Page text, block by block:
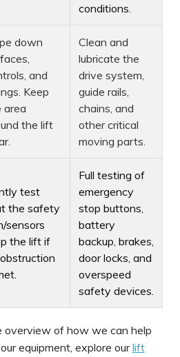
conditions.
down
and
Keep
area
the lift
Clean and
lubricate the
drive system,
guide rails,
chains, and
other critical
moving parts.
test
the safety
sensors
the lift if
Full testing of
emergency
stop buttons,
battery
backup, brakes,
door locks, and
overspeed
safety devices.
overview of how we can help
equipment, explore ourlift